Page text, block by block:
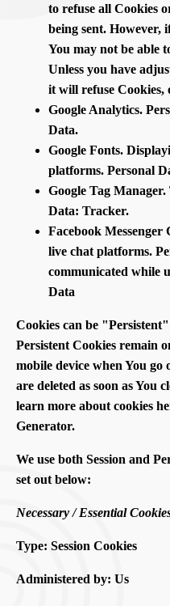
to refuse all Cookies
being sent. However,
You may not be able
Unless you have
it will refuse Cookies,
Google Analytics.
Data.
Google Fonts.
platforms. Personal
Google Tag
Data: Tracker.
Facebook
live chat platforms.
communicated while
Data
Cookies can be
Persistent Cookies remain
mobile device when You go
are deleted as soon as You
learn more about cookies
Generator.
We use both Session and
set out below:
Necessary / Essential
Type: Session Cookies
Administered by: Us